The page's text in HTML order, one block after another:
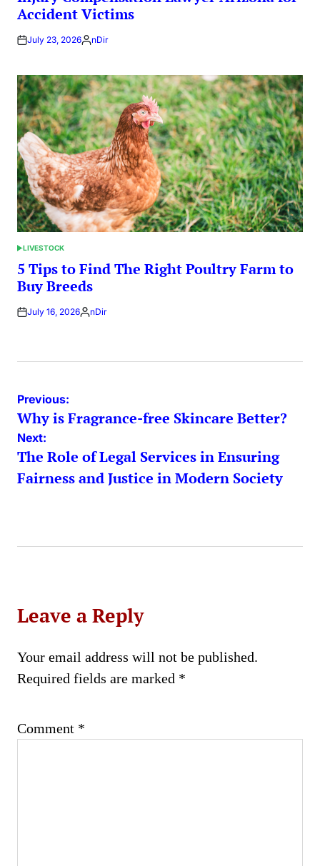
Accident Victims
July 23, 2026Posted
nDir
POSTED
IN
LIVESTOCK
5 Tips to Find The Right Poultry Farm to
Buy Breeds
July 16, 2026Posted
nDir
Post
navigation
Previous:
Why is Fragrance-free Skincare Better?
Next:
The Role of Legal Services in Ensuring
Fairness and Justice in Modern Society
Leave a Reply
Your email address will not be published.
Required fields are marked *
Comment *